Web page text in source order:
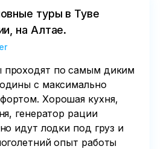
туры в Туве
на Алтае.
по самым диким
с максимально
Хорошая кухня,
генератор рации
идут лодки под груз и
опыт работы